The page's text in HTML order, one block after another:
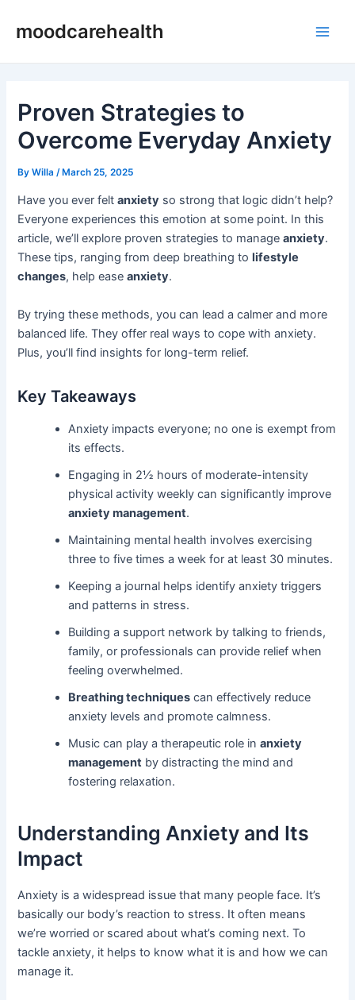
moodcarehealth
Proven Strategies to
Overcome Everyday Anxiety
ByWilla /March 25, 2025
Have you ever feltanxiety so strong that logic didn’t help?
Everyone experiences this emotion at some point. In this
article, we’ll explore proven strategies to manageanxiety.
These tips, ranging from deep breathing to lifestyle
changes, help easeanxiety.
By trying these methods, you can lead a calmer and more
balanced life. They offer real ways to cope with anxiety.
Plus, you’ll find insights for long-term relief.
Key Takeaways
Anxiety impacts everyone; no one is exempt from
its effects.
Engaging in 2½ hours of moderate-intensity
physical activity weekly can significantly improve
anxiety management.
Maintaining mental health involves exercising
three to five times a week for at least 30 minutes.
Keeping a journal helps identify anxiety triggers
and patterns in stress.
Building a support network by talking to friends,
family, or professionals can provide relief when
feeling overwhelmed.
Breathing techniques can effectively reduce
anxiety levels and promote calmness.
Music can play a therapeutic role inanxiety
management by distracting the mind and
fostering relaxation.
Understanding Anxiety and Its
Impact
Anxiety is a widespread issue that many people face. It’s
basically our body’s reaction to stress. It often means
we’re worried or scared about what’s coming next. To
tackle anxiety, it helps to know what it is and how we can
manage it.
navigation